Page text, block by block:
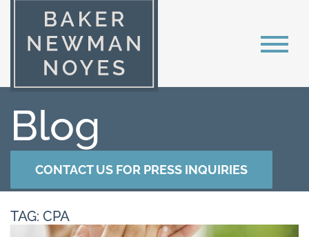
Blog
CONTACT US FOR PRESS INQUIRIES
TAG: CPA